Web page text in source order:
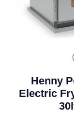
Henny
Electric